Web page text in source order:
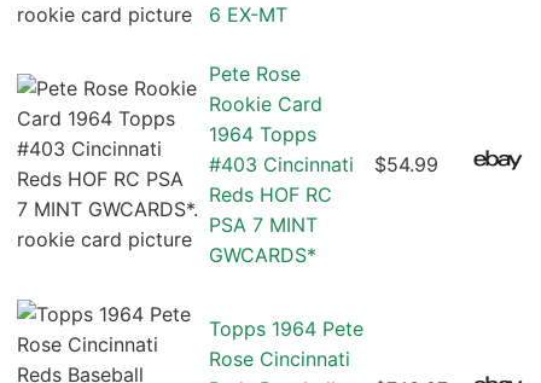
6 EX-MT
Pete Rose
Rookie Card
1964 Topps
#403 Cincinnati
Reds HOF RC
PSA 7 MINT
GWCARDS*
$54.99
Topps 1964 Pete
Rose Cincinnati